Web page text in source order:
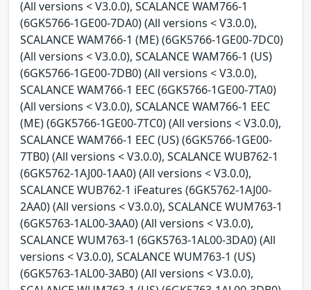
(All versions < V3.0.0), SCALANCE WAM766-1
(6GK5766-1GE00-7DA0) (All versions < V3.0.0),
SCALANCE WAM766-1 (ME) (6GK5766-1GE00-7DC0)
(All versions < V3.0.0), SCALANCE WAM766-1 (US)
(6GK5766-1GE00-7DB0) (All versions < V3.0.0),
SCALANCE WAM766-1 EEC (6GK5766-1GE00-7TA0)
(All versions < V3.0.0), SCALANCE WAM766-1 EEC
(ME) (6GK5766-1GE00-7TC0) (All versions < V3.0.0),
SCALANCE WAM766-1 EEC (US) (6GK5766-1GE00-
7TB0) (All versions < V3.0.0), SCALANCE WUB762-1
(6GK5762-1AJ00-1AA0) (All versions < V3.0.0),
SCALANCE WUB762-1 iFeatures (6GK5762-1AJ00-
2AA0) (All versions < V3.0.0), SCALANCE WUM763-1
(6GK5763-1AL00-3AA0) (All versions < V3.0.0),
SCALANCE WUM763-1 (6GK5763-1AL00-3DA0) (All
versions < V3.0.0), SCALANCE WUM763-1 (US)
(6GK5763-1AL00-3AB0) (All versions < V3.0.0),